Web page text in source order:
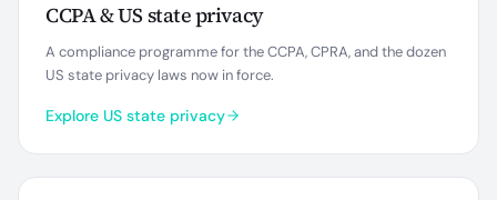
CCPA & US state privacy
A compliance programme for the CCPA, CPRA, and the dozen
US state privacy laws now in force.
Explore US state privacy